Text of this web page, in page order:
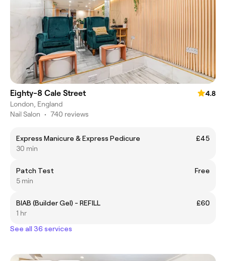
Eighty-8 Cale Street
4.8
London, England
Nail Salon • 740 reviews
Express Manicure & Express Pedicure
£45
30 min
Patch Test
Free
5 min
BIAB (Builder Gel) - REFILL
£60
1 hr
See all 36 services